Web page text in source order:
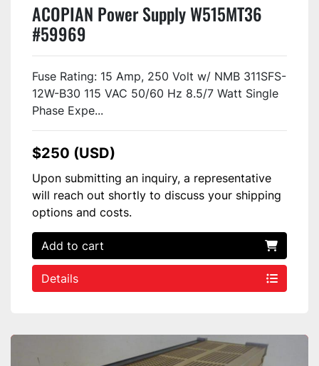
ACOPIAN Power Supply W515MT36
#59969
Fuse Rating: 15 Amp, 250 Volt w/ NMB 311SFS-
12W-B30 115 VAC 50/60 Hz 8.5/7 Watt Single
Phase Expe...
$250 (USD)
Upon submitting an inquiry, a representative
will reach out shortly to discuss your shipping
options and costs.
Add to cart
Details